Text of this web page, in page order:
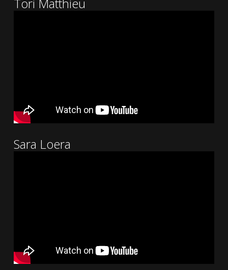
Sara Loera